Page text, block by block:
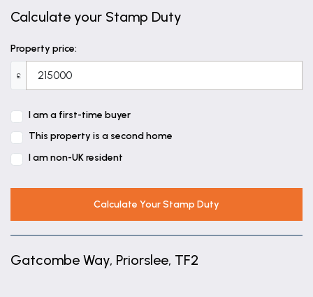
Calculate your Stamp Duty
Property price:
£
I am a first-time buyer
This property is a second home
I am non-UK resident
Calculate Your Stamp Duty
Gatcombe Way, Priorslee, TF2